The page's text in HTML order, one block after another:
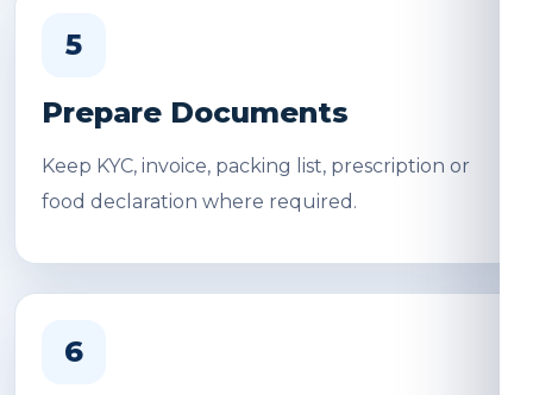
5
Prepare Documents
Keep KYC, invoice, packing list, prescription or
food declaration where required.
6